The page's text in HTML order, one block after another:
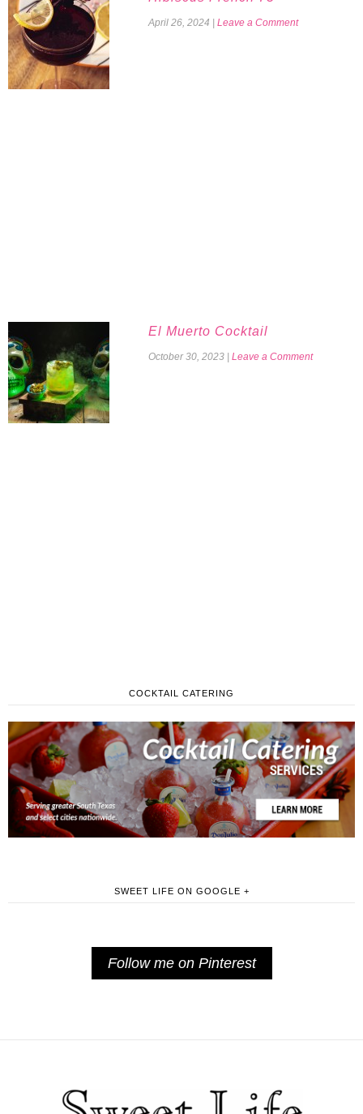
April 26, 2024 Leave a Comment
El Muerto Cocktail
October 30, 2023 Leave a Comment
COCKTAIL CATERING
SWEET LIFE ON GOOGLE +
Follow me on Pinterest